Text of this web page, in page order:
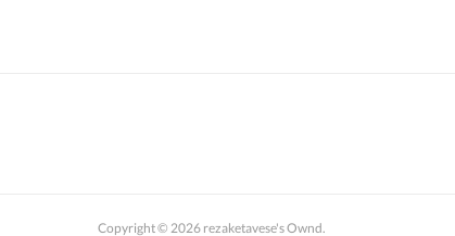
Copyright © 2026 rezaketavese's Ownd.